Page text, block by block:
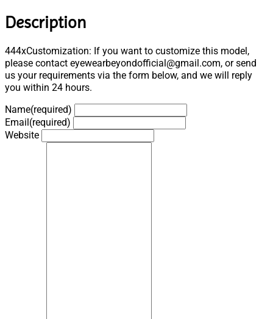
Description
444xCustomization: If you want to customize this model,
please contact eyewearbeyondofficial@gmail.com, or send
us your requirements via the form below, and we will reply
you within 24 hours.
Name(required)
Email(required)
Website